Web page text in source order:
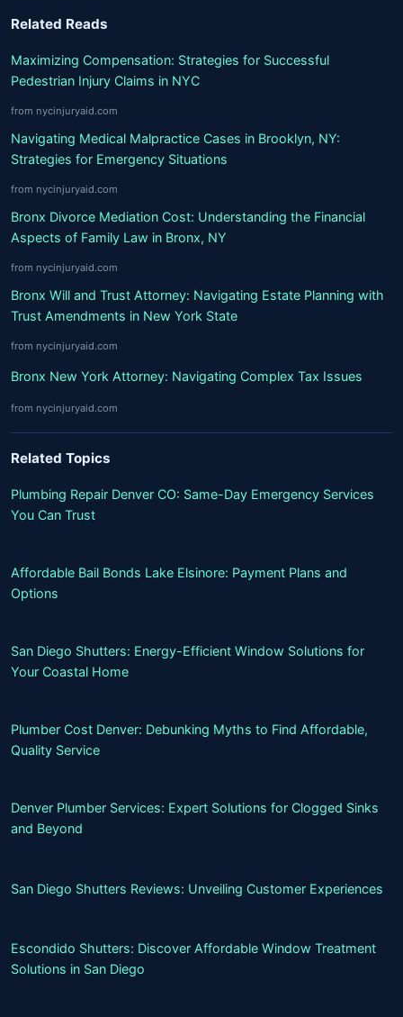
Related Reads
Maximizing Compensation: Strategies for Successful
Pedestrian Injury Claims in NYC
from nycinjuryaid.com
Navigating Medical Malpractice Cases in Brooklyn, NY:
Strategies for Emergency Situations
from nycinjuryaid.com
Bronx Divorce Mediation Cost: Understanding the Financial
Aspects of Family Law in Bronx, NY
from nycinjuryaid.com
Bronx Will and Trust Attorney: Navigating Estate Planning with
Trust Amendments in New York State
from nycinjuryaid.com
Bronx New York Attorney: Navigating Complex Tax Issues
from nycinjuryaid.com
Related Topics
Plumbing Repair Denver CO: Same-Day Emergency Services
You Can Trust
Affordable Bail Bonds Lake Elsinore: Payment Plans and
Options
San Diego Shutters: Energy-Efficient Window Solutions for
Your Coastal Home
Plumber Cost Denver: Debunking Myths to Find Affordable,
Quality Service
Denver Plumber Services: Expert Solutions for Clogged Sinks
and Beyond
San Diego Shutters Reviews: Unveiling Customer Experiences
Escondido Shutters: Discover Affordable Window Treatment
Solutions in San Diego